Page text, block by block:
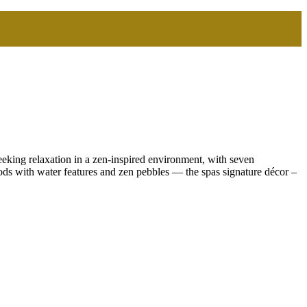
relaxation in a zen-inspired environment, with seven
with water features and zen pebbles — the spas signature décor –